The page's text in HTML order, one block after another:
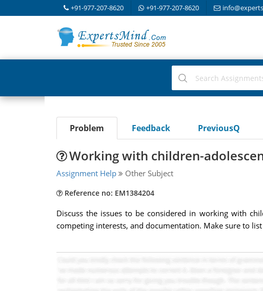
+91-977-207-8620 +91-977-207-8620
Problem Feedback PreviousQ
Working with children-
Assignment Help Other Subject
Reference no: EM1384204
Discuss the issues to be considered in working with
competing interests, and documentation. Make sure to